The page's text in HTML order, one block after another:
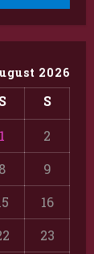
2026
S S
1
2
8
9
16
23